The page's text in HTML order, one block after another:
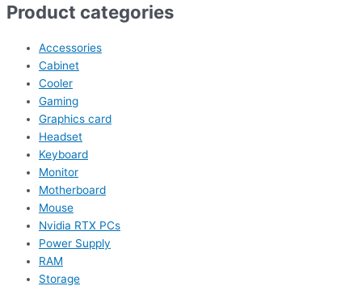
Product categories
Accessories
Cabinet
Cooler
Gaming
Graphics card
Headset
Keyboard
Monitor
Motherboard
Mouse
Nvidia RTX PCs
Power Supply
RAM
Storage